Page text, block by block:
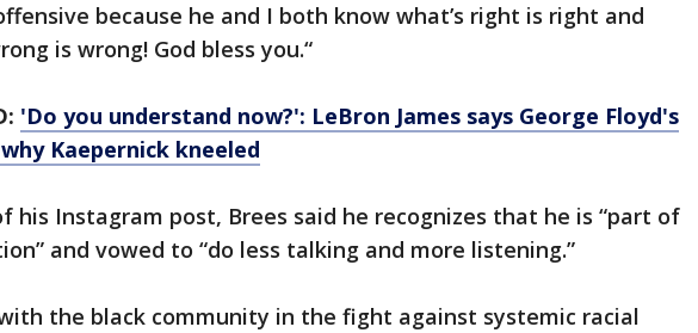
because he and I both know what’s right is right and
is wrong! God bless you.“
'Do you understand now?': LeBron James says George Floyd's
Kaepernick kneeled
his Instagram post, Brees said he recognizes that he is “part of
and vowed to “do less talking and more listening.”
the black community in the fight against systemic racial